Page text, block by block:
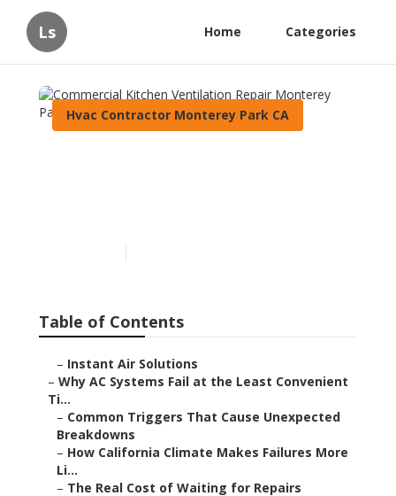
Ls Home Categories
Hvac Contractor Monterey Park CA
Table of Contents
Instant Air Solutions
Why AC Systems Fail at the Least Convenient Ti...
–Common Triggers That Cause Unexpected
Breakdowns
How California Climate Makes Failures More Li...
The Real Cost of Waiting for Repairs
What Happens to Your Home When HVAC Systems